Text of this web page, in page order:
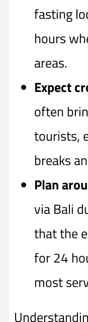
fasting
hours
areas.
Expect
often
tourists,
breaks
Plan
via Bali
that the
for 24
most